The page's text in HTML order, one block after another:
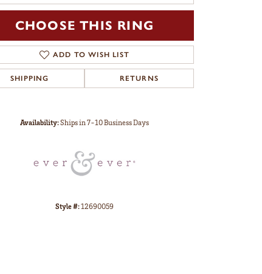
CHOOSE THIS RING
ADD TO WISH LIST
SHIPPING RETURNS
Availability:Ships in 7-10 Business Days
Style #:12690059